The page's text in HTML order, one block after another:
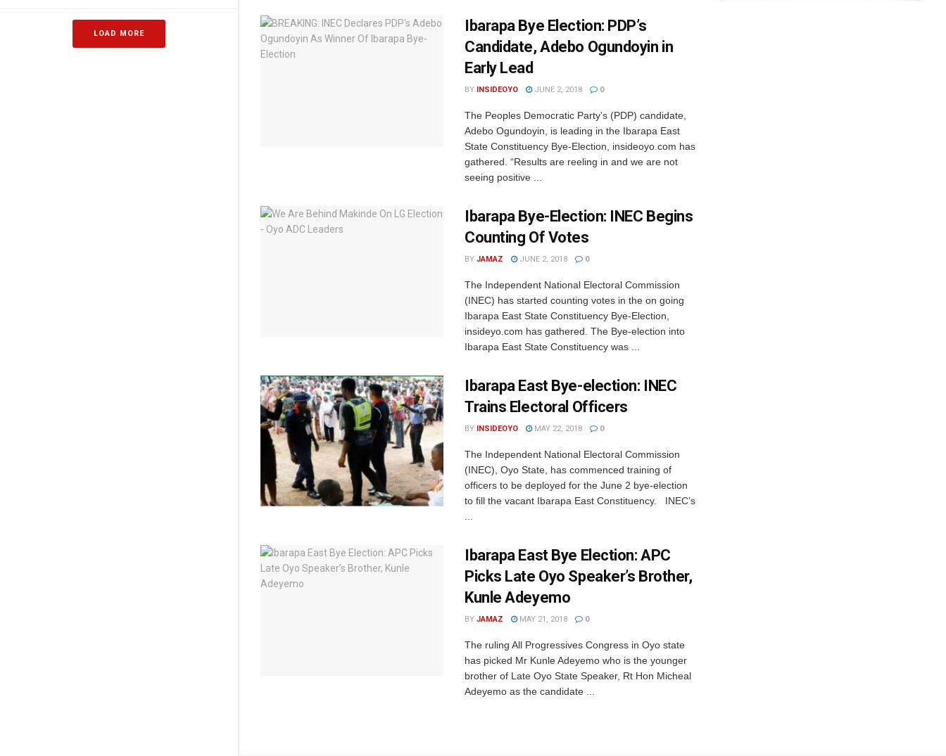
LOAD MORE
Ibarapa Bye Election: PDP’s
Candidate, Adebo Ogundoyin in
Early Lead
BY INSIDEOYO JUNE 2, 2018 0
The Peoples Democratic Party's (PDP) candidate,
Adebo Ogundoyin, is leading in the Ibarapa East
State Constituency Bye-Election, insideoyo.com has
gathered. “Results are reeling in and we are not
seeing positive ...
Ibarapa Bye-Election: INEC Begins
Counting Of Votes
BY JAMAZ JUNE 2, 2018 0
The Independent National Electoral Commission
(INEC) has started counting votes in the on going
Ibarapa East State Constituency Bye-Election,
insideyo.com has gathered. The Bye-election into
Ibarapa East State Constituency was ...
Ibarapa East Bye-election: INEC
Trains Electoral Officers
BY INSIDEOYO MAY 22, 2018 0
The Independent National Electoral Commission
(INEC), Oyo State, has commenced training of
officers to be deployed for the June 2 bye-election
to fill the vacant Ibarapa East Constituency. INEC’s
Ibarapa East Bye Election: APC
Picks Late Oyo Speaker’s Brother,
Kunle Adeyemo
BY JAMAZ MAY 21, 2018 0
The ruling All Progressives Congress in Oyo state
has picked Mr Kunle Adeyemo who is the younger
brother of Late Oyo State Speaker, Rt Hon Micheal
Adeyemo as the candidate ...